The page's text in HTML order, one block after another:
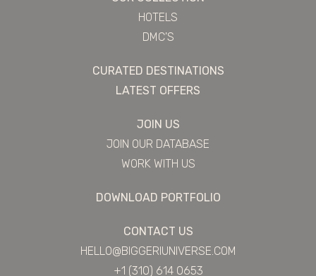
HOTELS
DMC'S
CURATED DESTINATIONS
LATEST OFFERS
JOIN US
JOIN OUR DATABASE
WORK WITH US
DOWNLOAD PORTFOLIO
CONTACT US
HELLO@BIGGERIUNIVERSE.COM
+1 (310) 614 0653